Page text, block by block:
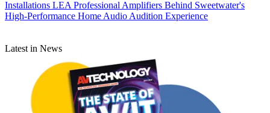
Installations LEA Professional Amplifiers Behind Sweetwater's
High-Performance Home Audio Audition Experience
Latest in News